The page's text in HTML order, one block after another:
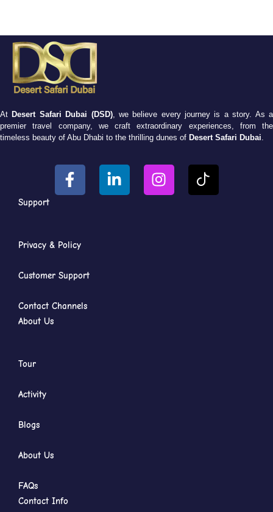
At Desert Safari Dubai (DSD), we believe every journey is a story. As a
premier travel company, we craft extraordinary experiences, from the
timeless beauty of Abu Dhabi to the thrilling dunes of Desert Safari Dubai
Support
Privacy & Policy
Customer Support
Contact Channels
About Us
Tour
Activity
Blogs
About Us
FAQs
Contact Info